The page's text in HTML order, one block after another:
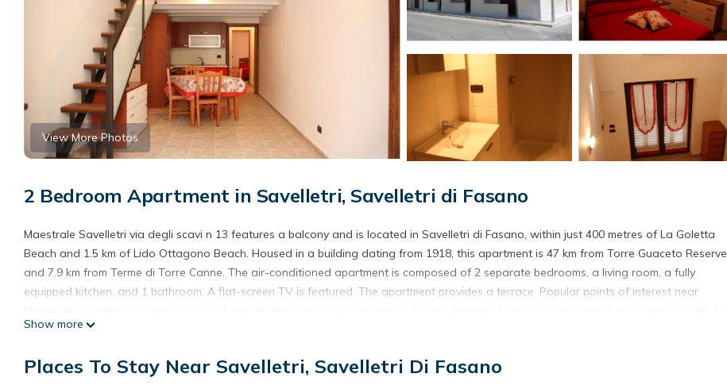
View More Photos
2 Bedroom Apartment in Savelletri, Savelletri di Fasano
Maestrale Savelletri via degli scavi n 13 features a balcony and is located in Savelletri di Fasano, within just 400 metres of La Goletta
Beach and 1.5 km of Lido Ottagono Beach. Housed in a building dating from 1918, this apartment is 47 km from Torre Guaceto Reserve
and 7.9 km from Terme di Torre Canne. The air-conditioned apartment is composed of 2 separate bedrooms, a living room, a fully
equipped kitchen, and 1 bathroom. A flat-screen TV is featured. The apartment provides a terrace. Popular points of interest near
nearest airport is Brindisi - Salento Airport, 55 km from the accommodation.
Maestrale Savelletri via degli scavi n 13 is located in Savelletri di Fasano.
Show more
Places To Stay Near Savelletri, Savelletri Di Fasano